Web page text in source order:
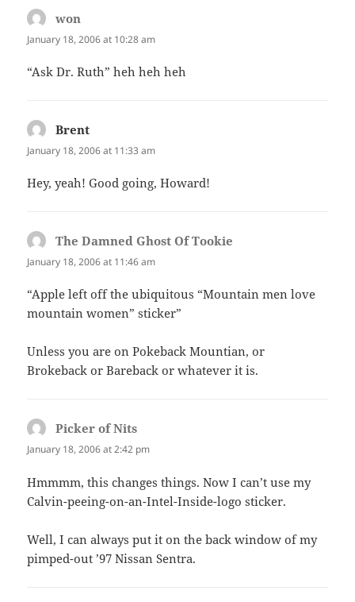
won
January 18, 2006 at 10:28 am
“Ask Dr. Ruth” heh heh heh
Brent
January 18, 2006 at 11:33 am
Hey, yeah! Good going, Howard!
The Damned Ghost Of Tookie
January 18, 2006 at 11:46 am
“Apple left off the ubiquitous “Mountain men love
mountain women” sticker”
Unless you are on Pokeback Mountian, or
Brokeback or Bareback or whatever it is.
Picker of Nits
January 18, 2006 at 2:42 pm
Hmmmm, this changes things. Now I can’t use my
Calvin-peeing-on-an-Intel-Inside-logo sticker.
Well, I can always put it on the back window of my
pimped-out ’97 Nissan Sentra.